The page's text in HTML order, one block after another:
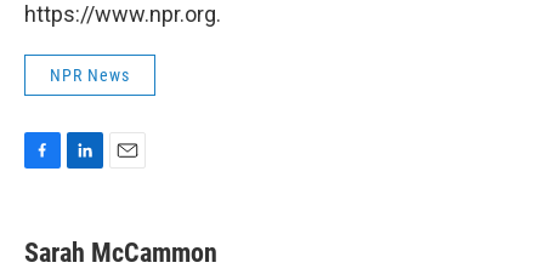
https://www.npr.org.
NPR News
e
b
k
e
i
l
Sarah McCammon